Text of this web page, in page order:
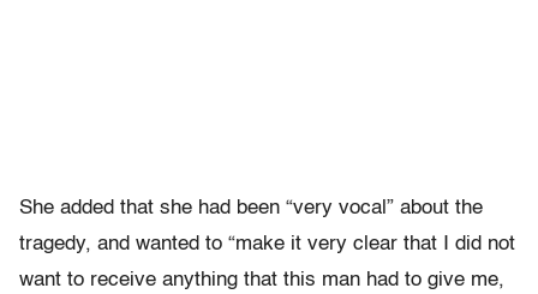
She added that she had been “very vocal” about the
tragedy, and wanted to “make it very clear that I did not
want to receive anything that this man had to give me,